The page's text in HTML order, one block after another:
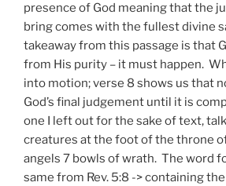
presence of God meaning that the
bring comes with the fullest divine
takeaway from this passage is that
from His purity – it must happen.
into motion; verse 8 shows us that
God’s final judgement until it is
one I left out for the sake of text,
creatures at the foot of the throne
angels 7 bowls of wrath. The word
same from Rev. 5:8 -> containing